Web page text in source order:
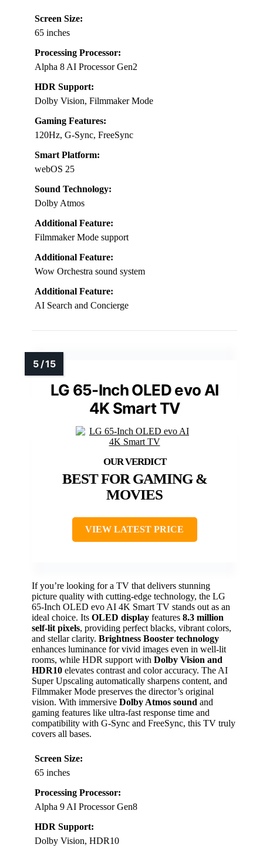
Screen Size:
65 inches
Processing Processor:
Alpha 8 AI Processor Gen2
HDR Support:
Dolby Vision, Filmmaker Mode
Gaming Features:
120Hz, G-Sync, FreeSync
Smart Platform:
webOS 25
Sound Technology:
Dolby Atmos
Additional Feature:
Filmmaker Mode support
Additional Feature:
Wow Orchestra sound system
Additional Feature:
AI Search and Concierge
LG 65-Inch OLED evo AI
4K Smart TV
BEST FOR GAMING &
MOVIES
VIEW LATEST PRICE
If you’re looking for a TV that delivers stunning
picture quality with cutting-edge technology, the LG
65-Inch OLED evo AI 4K Smart TV stands out as an
ideal choice. Its OLED display features 8.3 million
self-lit pixels, providing perfect blacks, vibrant colors,
and stellar clarity. Brightness Booster technology
enhances luminance for vivid images even in well-lit
rooms, while HDR support with Dolby Vision and
HDR10 elevates contrast and color accuracy. The AI
Super Upscaling automatically sharpens content, and
Filmmaker Mode preserves the director’s original
vision. With immersive Dolby Atmos sound and
gaming features like ultra-fast response time and
compatibility with G-Sync and FreeSync, this TV truly
covers all bases.
Screen Size:
65 inches
Processing Processor:
Alpha 9 AI Processor Gen8
HDR Support:
Dolby Vision, HDR10